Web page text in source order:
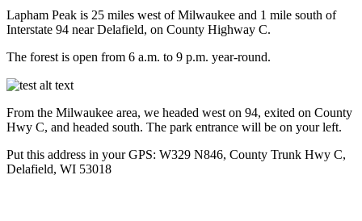
Lapham Peak is 25 miles west of Milwaukee and 1 mile south of
Interstate 94 near Delafield, on County Highway C.
The forest is open from 6 a.m. to 9 p.m. year-round.
From the Milwaukee area, we headed west on 94, exited on County
Hwy C, and headed south. The park entrance will be on your left.
Put this address in your GPS: W329 N846, County Trunk Hwy C,
Delafield, WI 53018